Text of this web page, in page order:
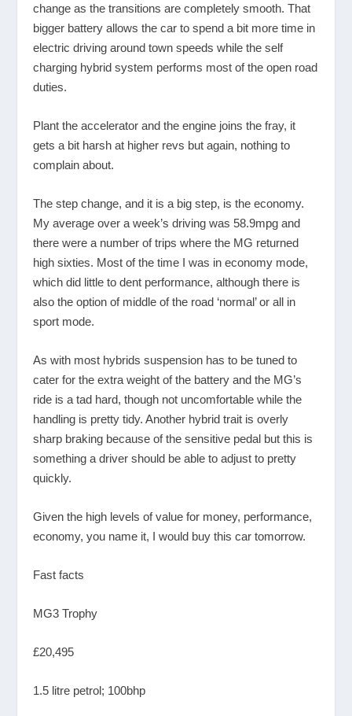
change as the transitions are completely smooth. That
bigger battery allows the car to spend a bit more time in
electric driving around town speeds while the self
charging hybrid system performs most of the open road
duties.
Plant the accelerator and the engine joins the fray, it
gets a bit harsh at higher revs but again, nothing to
complain about.
The step change, and it is a big step, is the economy.
My average over a week’s driving was 58.9mpg and
there were a number of trips where the MG returned
high sixties. Most of the time I was in economy mode,
which did little to dent performance, although there is
also the option of middle of the road ‘normal’ or all in
sport mode.
As with most hybrids suspension has to be tuned to
cater for the extra weight of the battery and the MG’s
ride is a tad hard, though not uncomfortable while the
handling is pretty tidy. Another hybrid trait is overly
sharp braking because of the sensitive pedal but this is
something a driver should be able to adjust to pretty
quickly.
Given the high levels of value for money, performance,
economy, you name it, I would buy this car tomorrow.
Fast facts
MG3 Trophy
£20,495
1.5 litre petrol; 100bhp